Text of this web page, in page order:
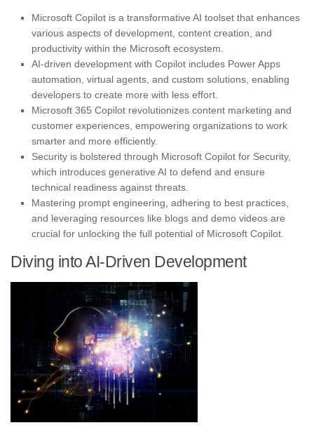
Microsoft Copilot is a transformative AI toolset that enhances
various aspects of development, content creation, and
productivity within the Microsoft ecosystem.
AI-driven development with Copilot includes Power Apps
automation, virtual agents, and custom solutions, enabling
developers to create more with less effort.
Microsoft 365 Copilot revolutionizes content marketing and
customer experiences, empowering organizations to work
smarter and more efficiently.
Security is bolstered through Microsoft Copilot for Security,
which introduces generative AI to defend and ensure
technical readiness against threats.
Mastering prompt engineering, adhering to best practices,
and leveraging resources like blogs and demo videos are
crucial for unlocking the full potential of Microsoft Copilot.
Diving into AI-Driven Development